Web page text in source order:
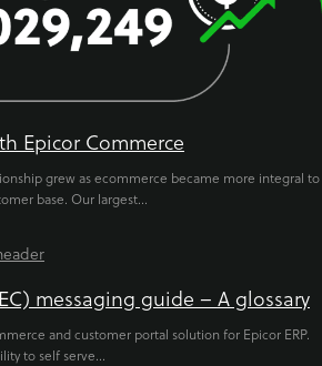
Epicor Commerce
grew as ecommerce became more integral to
base. Our largest...
messaging guide – A glossary
and customer portal solution for Epicor ERP.
to self serve...